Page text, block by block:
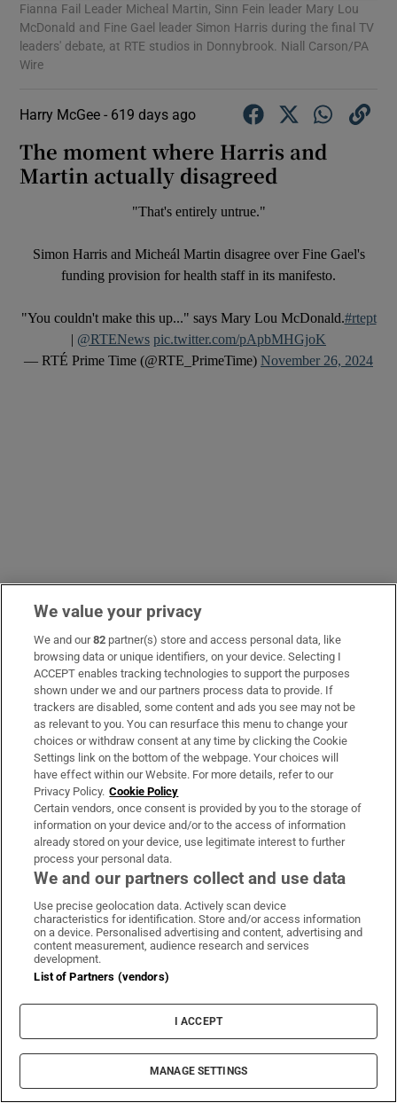
Fianna Fail Leader Micheal Martin, Sinn Fein leader Mary Lou
McDonald and Fine Gael leader Simon Harris during the final TV
leaders' debate, at RTE studios in Donnybrook. Niall Carson/PA
Wire
Harry McGee - 619 days ago
The moment where Harris and
Martin actually disagreed
"That's entirely untrue."
Simon Harris and Micheál Martin disagree over Fine Gael's
funding provision for health staff in its manifesto.
"You couldn't make this up..." says Mary Lou McDonald.#rtept
| @RTENews pic.twitter.com/pApbMHGjoK
— RTÉ Prime Time (@RTE_PrimeTime) November 26, 2024
Harry McGee -619 days ago
Justice and the anniversary of
Dublin riots
Presenters are trying to find a wedge between
Fianna Fáil and Fine Gael under Justice.
McInerney asks Harris and Martin in turn
how they handled it and then asked Martin is
he criticising Fine Gael?
Now McInerney refers back to a photograph
from a year ago. McDonald defends it.
“The State lost control of the streets of the
capital. I was very critical of Minister Helen
McEntree and I stand by that position,” says
McDonald.
She claims that under Fianna Fáil and Fine
Gael people no longer feel safe.
We value your privacy
We and our82 partner(s) store and access personal data, like
browsing data or unique identifiers, on your device. Selecting I
ACCEPT enables tracking technologies to support the purposes
shown under we and our partners process data to provide. If
trackers are disabled, some content and ads you see may not be
as relevant to you. You can resurface this menu to change your
choices or withdraw consent at any time by clicking the Cookie
Settings link on the bottom of the webpage. Your choices will
have effect within our Website. For more details, refer to our
Privacy Policy. Cookie Policy
Certain vendors, once consent is provided by you to the storage of
information on your device and/or to the access of information
already stored on your device, use legitimate interest to further
process your personal data.
We and our partners collect and use data
Use precise geolocation data. Actively scan device
characteristics for identification. Store and/or access information
on a device. Personalised advertising and content, advertising and
content measurement, audience research and services
development.
List of Partners (vendors)
I ACCEPT
MANAGE SETTINGS